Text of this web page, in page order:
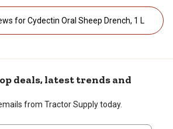
Show more reviews for Cydectin Oral Sheep Drench, 1 L
deals, latest trends and
from Tractor Supply today.